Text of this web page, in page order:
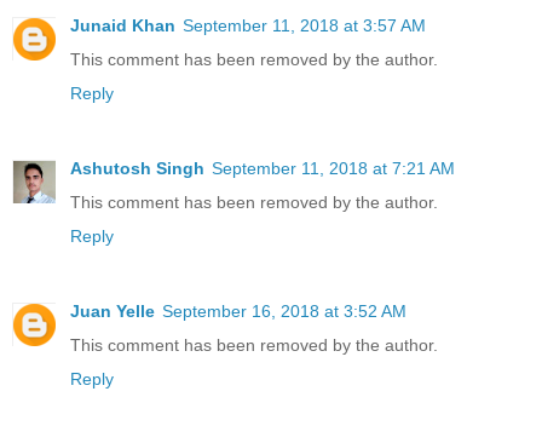
Junaid Khan September 11, 2018 at 3:57 AM
This comment has been removed by the author.
Reply
Ashutosh Singh September 11, 2018 at 7:21 AM
This comment has been removed by the author.
Reply
Juan Yelle September 16, 2018 at 3:52 AM
This comment has been removed by the author.
Reply